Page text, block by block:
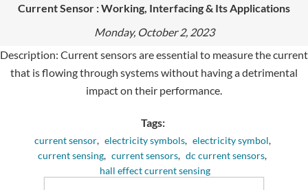
Current Sensor : Working, Interfacing & Its Applications
Monday, October 2, 2023
Description: Current sensors are essential to measure the current
that is flowing through systems without having a detrimental
impact on their performance.
Tags:
current sensor, electricity symbols, electricity symbol,
current sensing, current sensors, dc current sensors,
hall effect current sensing